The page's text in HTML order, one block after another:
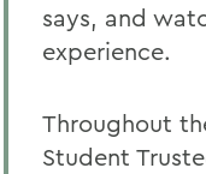
says, and
experience.
Throughout
Student